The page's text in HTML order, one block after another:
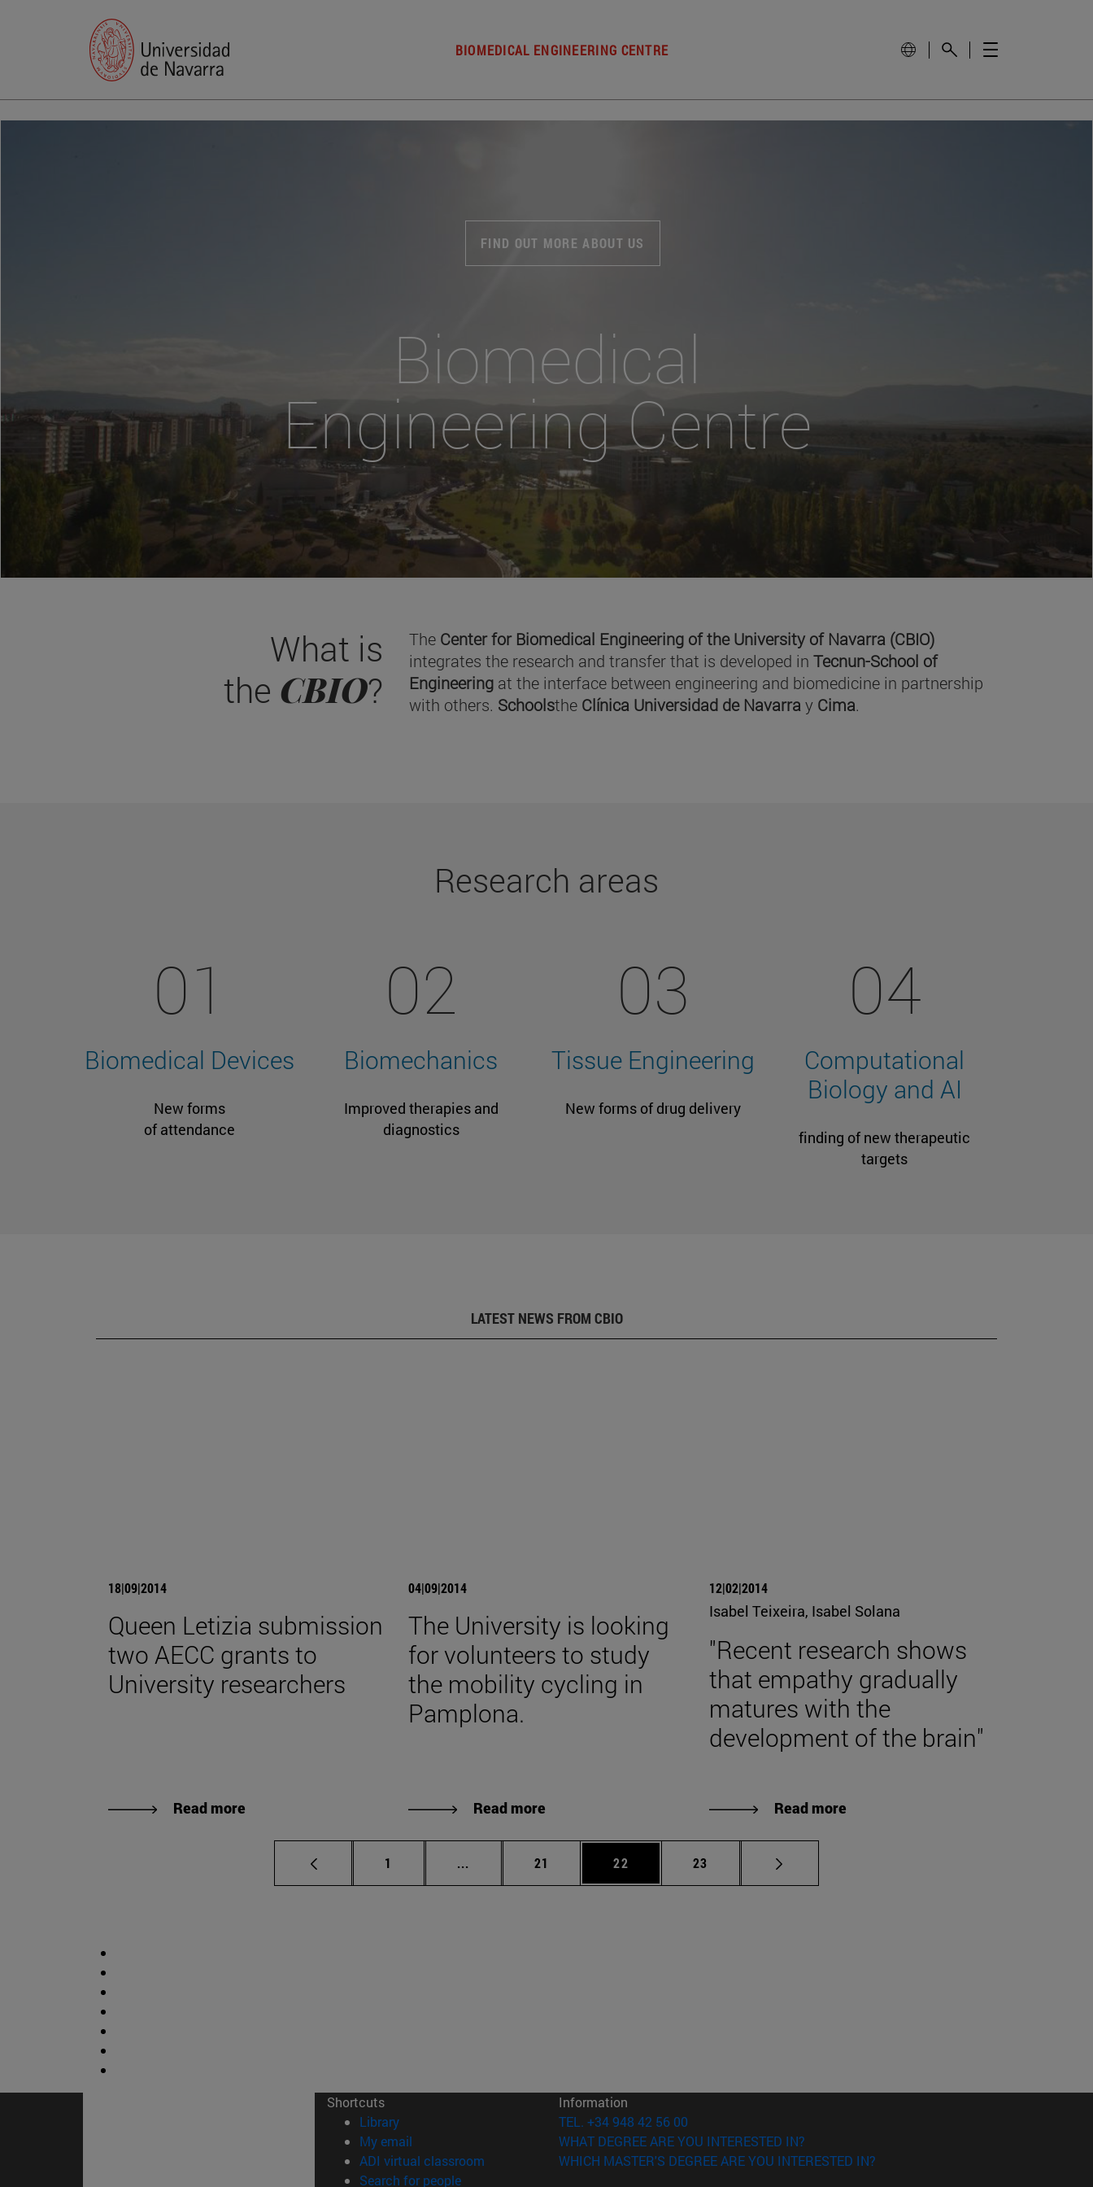
BIOMEDICAL ENGINEERING CENTRE
FIND OUT MORE ABOUT US
Biomedical
Engineering Centre
What is
the CBIO?
The Center for Biomedical Engineering of the University of Navarra (CBIO)
integrates the research and transfer that is developed inTecnun-School of
Engineering at the interface between engineering and biomedicine in partnership
with others. Schoolsthe Clínica Universidad de Navarray Cima.
Research areas
01
Biomedical Devices
New forms
of attendance
02
Biomechanics
Improved therapies and
diagnostics
03
Tissue Engineering
New forms of drug delivery
04
Computational
Biology and AI
finding of new therapeutic
targets
LATEST NEWS FROM CBIO
18|09|2014
Queen Letizia submission
two AECC grants to
University researchers
Read more
04|09|2014
The University is looking
for volunteers to study
the mobility cycling in
Pamplona.
Read more
12|02|2014
Isabel Teixeira, Isabel Solana
"Recent research shows
that empathy gradually
matures with the
development of the brain"
Read more
Page
1 ... Intermediate pages Use TAB to scroll.
Page
21 Page
22 Page
23
Shortcuts
Library(opens in new window)
My email
ADI virtual classroom (opens in new window)
Search for people(opens in new window)
Information
TEL. +34 948 42 56 00
WHAT DEGREE ARE YOU INTERESTED IN?
WHICH MASTER'S DEGREE ARE YOU INTERESTED IN?